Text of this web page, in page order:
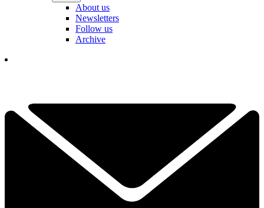
About us
Newsletters
Follow us
Archive